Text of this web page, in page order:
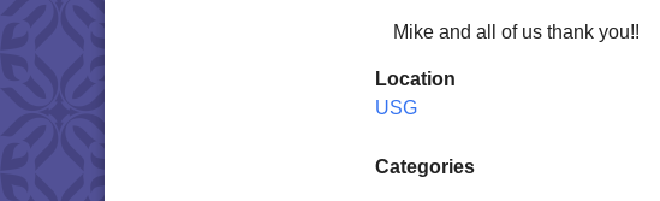
Mike and all of us thank you!!
Location
USG
Categories